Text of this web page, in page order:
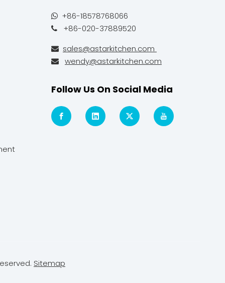
+86-18578768066
 +86-020-37889520
 sales@astarkitchen.com
 wendy@astarkitchen.com
Follow Us On Social Media
Sitemap